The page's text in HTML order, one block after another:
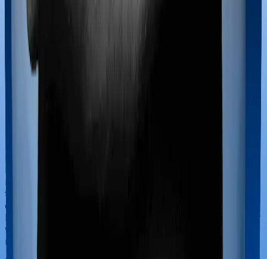
newborn, child care and other related matters during
the course of the hospitalization. These costs are
collectively termed maternity costs. And in this case,
however, Health Premia Platinum offers maternity cover
whereas Super Health Elite doesn’t offer protection for
maternity-related hospitalizations.